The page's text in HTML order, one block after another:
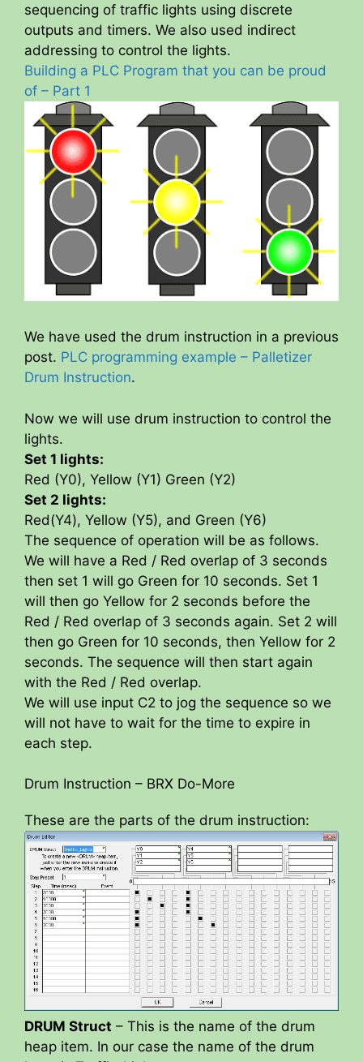
sequencing of traffic lights using discrete
outputs and timers. We also used indirect
addressing to control the lights.
Building a PLC Program that you can be proud
of – Part 1
We have used the drum instruction in a previous
post. PLC programming example – Palletizer
Drum Instruction.
Now we will use drum instruction to control the
lights.
Set 1 lights:
Red (Y0), Yellow (Y1) Green (Y2)
Set 2 lights:
Red(Y4), Yellow (Y5), and Green (Y6)
The sequence of operation will be as follows.
We will have a Red / Red overlap of 3 seconds
then set 1 will go Green for 10 seconds. Set 1
will then go Yellow for 2 seconds before the
Red / Red overlap of 3 seconds again. Set 2 will
then go Green for 10 seconds, then Yellow for 2
seconds. The sequence will then start again
with the Red / Red overlap.
We will use input C2 to jog the sequence so we
will not have to wait for the time to expire in
each step.
Drum Instruction – BRX Do-More
These are the parts of the drum instruction:
DRUM Struct – This is the name of the drum
heap item. In our case the name of the drum